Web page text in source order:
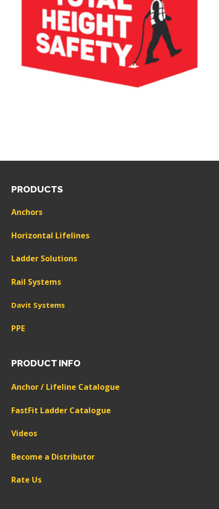
PRODUCTS
Anchors
Horizontal Lifelines
Ladder Solutions
Rail Systems
Davit Systems
PPE
PRODUCT INFO
Anchor / Lifeline Catalogue
FastFit Ladder Catalogue
Videos
Become a Distributor
Rate Us